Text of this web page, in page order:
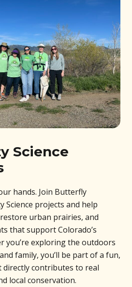
Science
hands. Join Butterfly
Science projects and help
urban prairies, and
that support Colorado’s
you’re exploring the outdoors
family, you’ll be part of a fun,
contributes to real
local conservation.